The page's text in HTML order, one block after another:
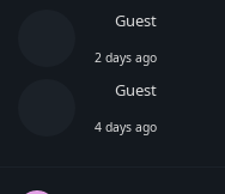
Guest
2 days ago
Guest
4 days ago